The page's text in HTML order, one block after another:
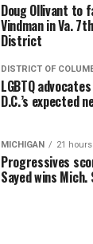
Doug Ollivant to
Vindman in Va.
District
DISTRICT OF
LGBTQ
D.C.’s expected
MICHIGAN 21
Progressives
Sayed wins